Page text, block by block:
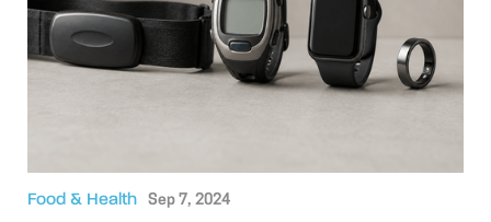
Food & Health Sep 7, 2024